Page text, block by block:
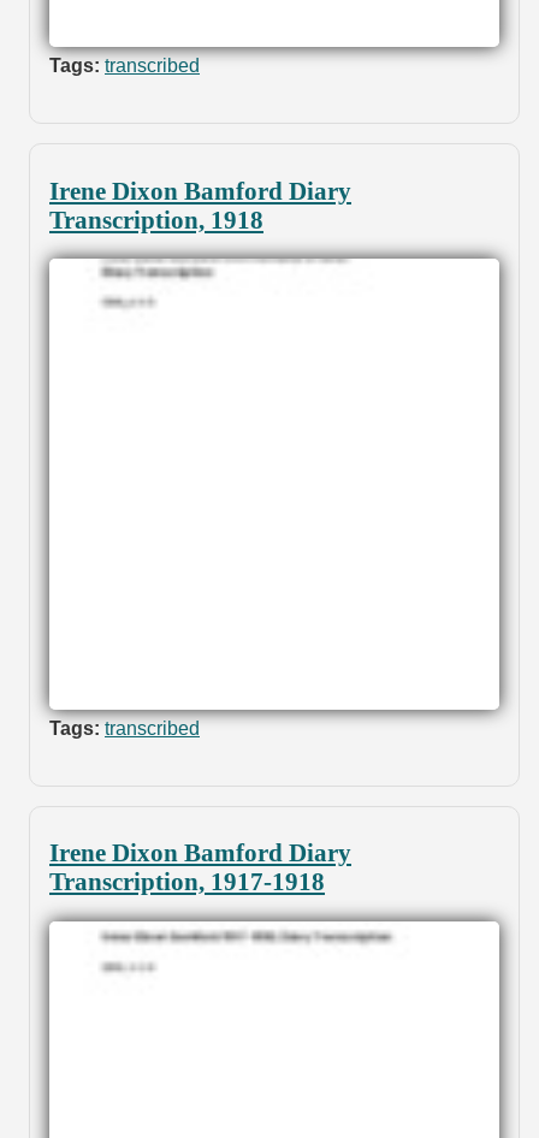
Tags: transcribed
Irene Dixon Bamford Diary
Transcription, 1918
Tags: transcribed
Irene Dixon Bamford Diary
Transcription, 1917-1918